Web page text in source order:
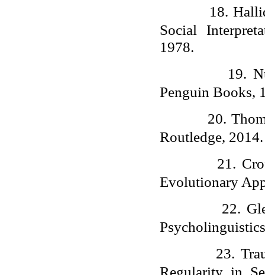
18.
Social
1978.
19.
Penguin Books,
20.
Routledge, 2014.
21.
Evolutionary
22.
23.
Regularity in